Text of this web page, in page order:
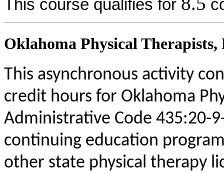
This course qualifies for
Oklahoma Physical
This asynchronous activity
credit hours for Oklahoma
Administrative Code 435:20-
continuing education
other state physical therapy